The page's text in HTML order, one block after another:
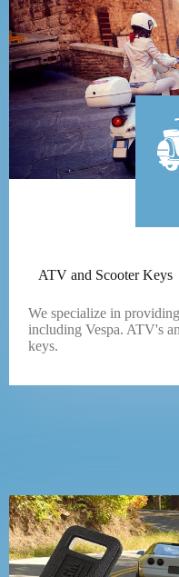
ATV and Scooter Keys
We specialize in
including Vespa. ATV's
keys.